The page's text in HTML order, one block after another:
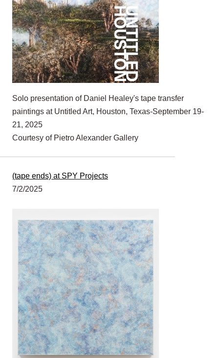
Solo presentation of Daniel Healey's tape transfer
paintings at Untitled Art, Houston, Texas-September 19-
21, 2025
Courtesy of Pietro Alexander Gallery
(tape ends) at SPY Projects
7/2/2025